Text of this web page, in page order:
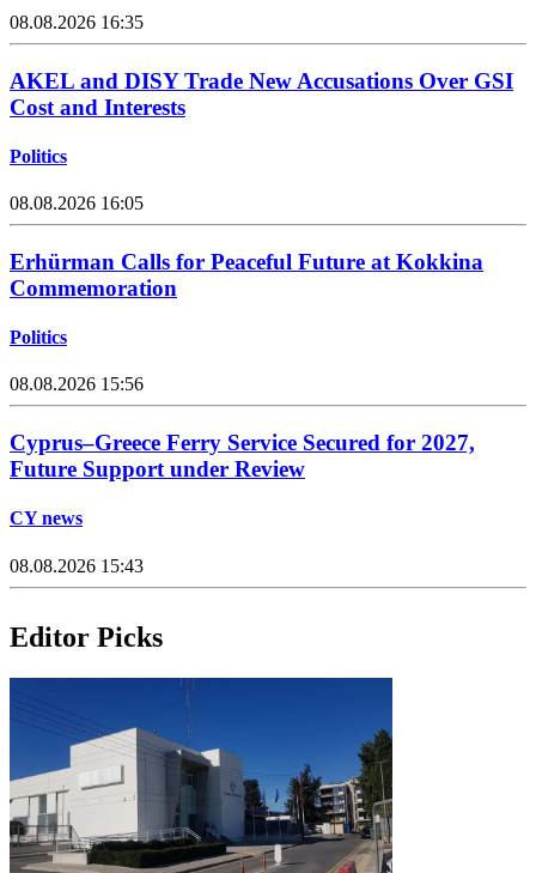
08.08.2026 16:35
AKEL and DISY Trade New Accusations Over GSI
Cost and Interests
Politics
08.08.2026 16:05
Erhürman Calls for Peaceful Future at Kokkina
Commemoration
Politics
08.08.2026 15:56
Cyprus–Greece Ferry Service Secured for 2027,
Future Support under Review
CY news
08.08.2026 15:43
Editor Picks